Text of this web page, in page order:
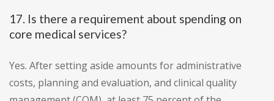
17. Is there a requirement about spending on
core medical services?
Yes. After setting aside amounts for administrative
costs, planning and evaluation, and clinical quality